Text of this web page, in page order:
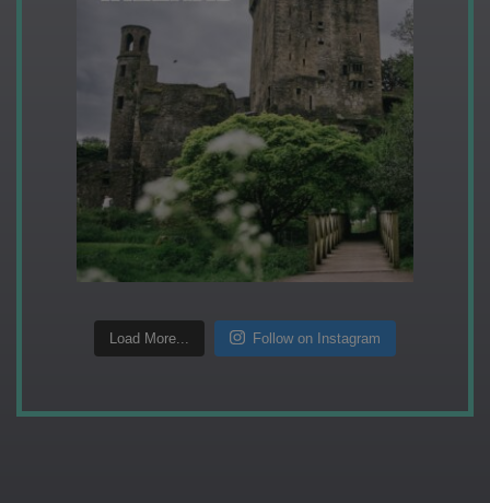
Load More... Follow on Instagram